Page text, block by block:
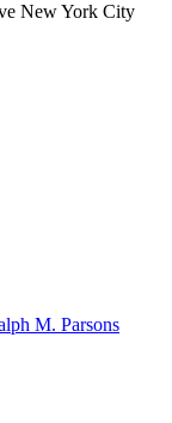
New York City
M. Parsons